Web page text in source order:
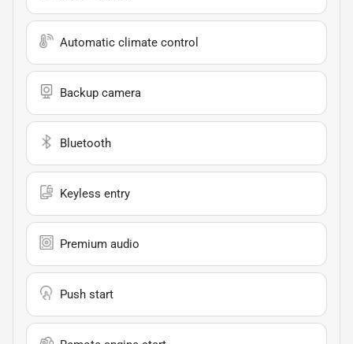
Automatic climate control
Backup camera
Bluetooth
Keyless entry
Premium audio
Push start